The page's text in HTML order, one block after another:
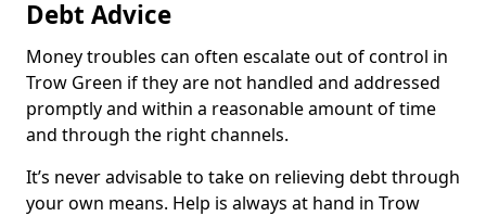
Debt Advice
Money troubles can often escalate out of control in
Trow Green if they are not handled and addressed
promptly and within a reasonable amount of time
and through the right channels.
It’s never advisable to take on relieving debt through
your own means. Help is always at hand in Trow